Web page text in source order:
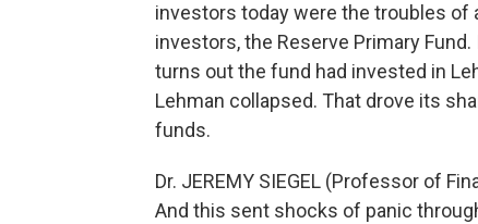
investors today were the troubles of
investors, the Reserve Primary
turns out the fund had invested in
Lehman collapsed. That drove its
funds.
Dr. JEREMY SIEGEL (Professor of
And this sent shocks of panic